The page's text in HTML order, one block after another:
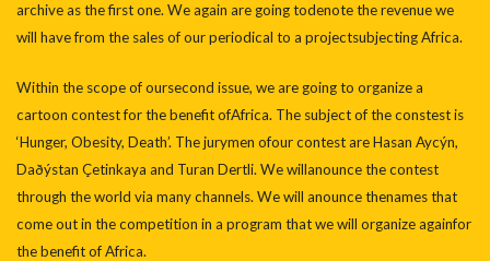
archive as the first one. We again are going todenote the revenue we
will have from the sales of our periodical to a projectsubjecting Africa.
Within the scope of oursecond issue, we are going to organize a
cartoon contest for the benefit ofAfrica. The subject of the constest is
‘Hunger, Obesity, Death’. The jurymen ofour contest are Hasan Aycýn,
Daðýstan Çetinkaya and Turan Dertli. We willanounce the contest
through the world via many channels. We will anounce thenames that
come out in the competition in a program that we will organize againfor
the benefit of Africa.